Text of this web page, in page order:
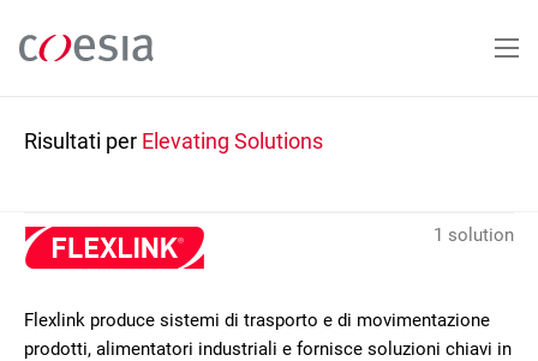
contenuto
Risultati per Elevating Solutions
1 solution
Flexlink produce sistemi di trasporto e di movimentazione
prodotti, alimentatori industriali e fornisce soluzioni chiavi in